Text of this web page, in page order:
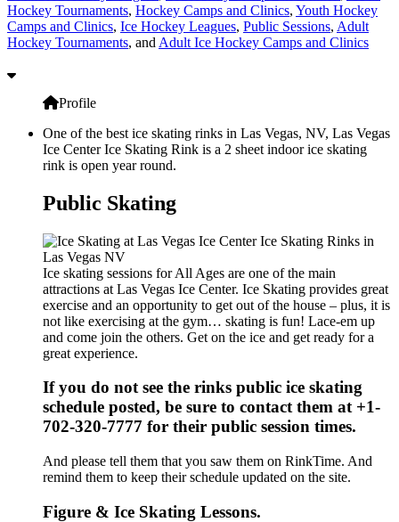
Hockey Tournaments, Hockey Camps and Clinics, Youth Hockey
Camps and Clinics, Ice Hockey Leagues, Public Sessions, Adult
Hockey Tournaments, and Adult Ice Hockey Camps and Clinics
Profile
One of the best ice skating rinks in Las Vegas, NV, Las Vegas
Ice Center Ice Skating Rink is a 2 sheet indoor ice skating
rink is open year round.
Public Skating
Ice skating sessions for All Ages are one of the main
attractions at Las Vegas Ice Center. Ice Skating provides great
exercise and an opportunity to get out of the house – plus, it is
not like exercising at the gym… skating is fun! Lace-em up
and come join the others. Get on the ice and get ready for a
great experience.
If you do not see the rinks public ice skating
schedule posted, be sure to contact them at +1-
702-320-7777 for their public session times.
And please tell them that you saw them on RinkTime. And
remind them to keep their schedule updated on the site.
Figure & Ice Skating Lessons.